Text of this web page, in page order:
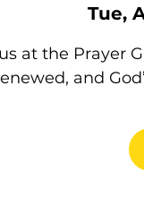
Tue,
at the Prayer
and